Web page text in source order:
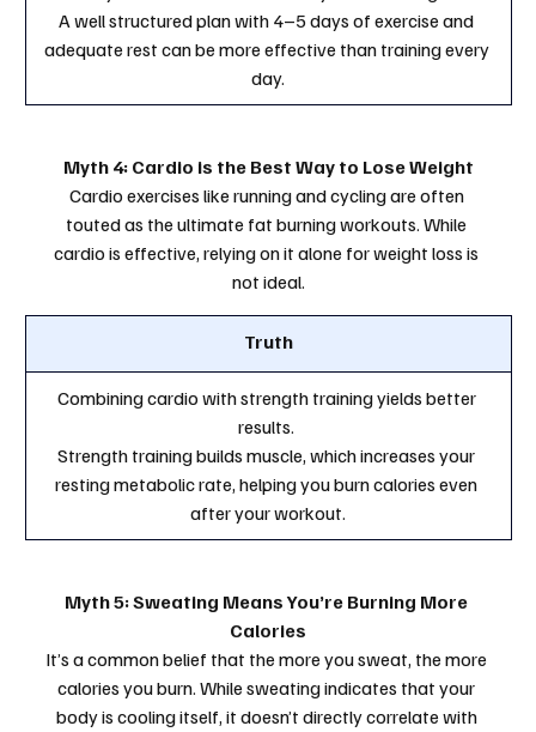
A well structured plan with 4–5 days of exercise and
adequate rest can be more effective than training every
day.
Myth 4: Cardio is the Best Way to Lose Weight
Cardio exercises like running and cycling are often
touted as the ultimate fat burning workouts. While
cardio is effective, relying on it alone for weight loss is
not ideal.
Truth
Combining cardio with strength training yields better
results.
Strength training builds muscle, which increases your
resting metabolic rate, helping you burn calories even
after your workout.
Myth 5: Sweating Means You’re Burning More
Calories
It’s a common belief that the more you sweat, the more
calories you burn. While sweating indicates that your
body is cooling itself, it doesn’t directly correlate with